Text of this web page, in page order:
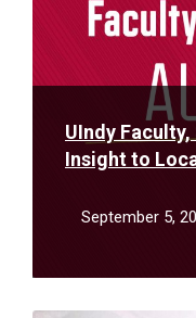
UIndy
Insight to
September 5,